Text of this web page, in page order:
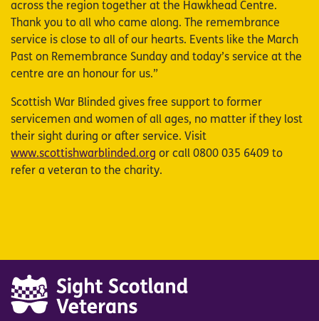
across the region together at the Hawkhead Centre.
Thank you to all who came along. The remembrance
service is close to all of our hearts. Events like the March
Past on Remembrance Sunday and today’s service at the
centre are an honour for us.”
Scottish War Blinded gives free support to former
servicemen and women of all ages, no matter if they lost
their sight during or after service. Visit
www.scottishwarblinded.org or call 0800 035 6409 to
refer a veteran to the charity.